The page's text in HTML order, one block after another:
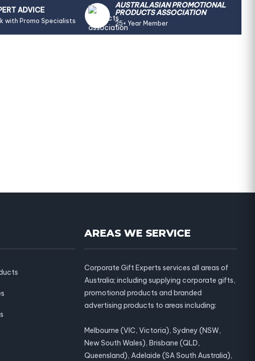
ADVICE
with Promo Specialists
AUSTRALASIAN PROMOTIONAL
PRODUCTS ASSOCIATION
25+ Year Member
AREAS WE SERVICE
Corporate Gift Experts services all areas of
Australia; including supplying corporate gifts,
promotional products and branded
advertising products to areas including:
Melbourne (VIC, Victoria), Sydney (NSW,
New South Wales), Brisbane (QLD,
Queensland), Adelaide (SA South Australia),